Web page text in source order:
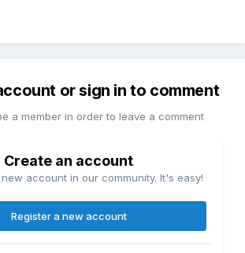
or sign in to comment
a member in order to leave a comment
Create an account
account in our community. It's easy!
Register a new account